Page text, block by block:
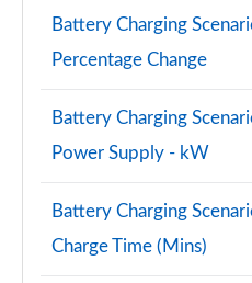
2.0 D240 R-Dynamic SE
Page 83 of 140
2.0 D200 Dynamic S 5dr
Battery Charging
Percentage Change
Battery Charging
Power Supply - kW
Battery Charging
Charge Time (Mins)